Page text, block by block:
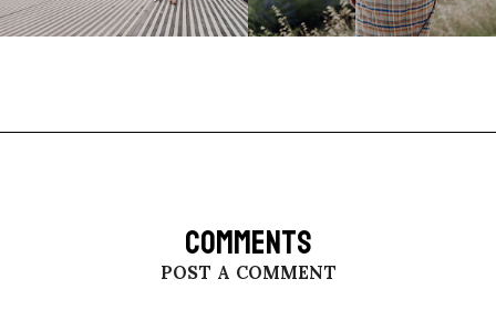
COMMENTS
POST A COMMENT